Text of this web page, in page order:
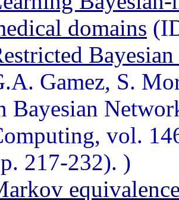
domains
Gamez, S.
Bayesian
vol.
217-232). )